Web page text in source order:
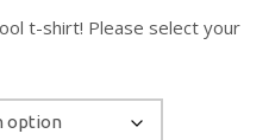
t-shirt! Please select your